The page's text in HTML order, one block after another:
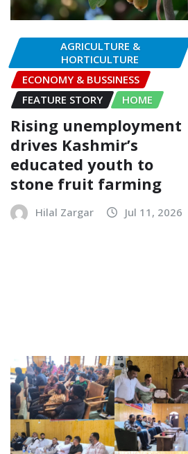
AGRICULTURE &
HORTICULTURE
ECONOMY & BUSSINESS
FEATURE STORY
HOME
Rising unemployment
drives Kashmir’s
educated youth to
stone fruit farming
Hilal Zargar Jul 11, 2026